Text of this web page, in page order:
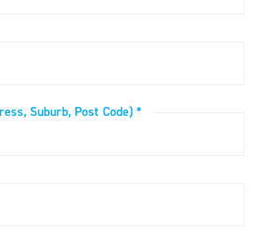
Suburb, Post Code) *